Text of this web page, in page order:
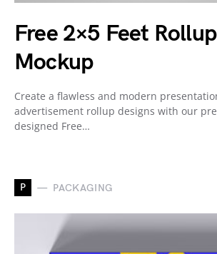
Free 2×5 Feet
Mockup
Create a flawless and modern
advertisement rollup designs with our
designed Free…
P PACKAGING